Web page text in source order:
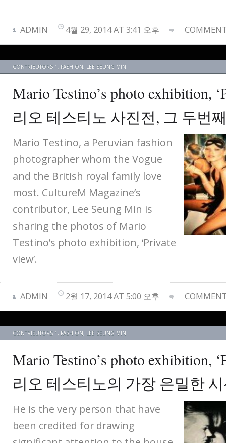
ADMIN 4월 29, 2014 AT 3:41 오후
CONTRIBUTORS 1, FASHION, LEE SEUNG MIN
Mario Testino’s photo exhibition,
리오 테스티노 사진전, 그 두번
Mario Testino, a Peruvian fashion
photographer whom the Vogue
and the British royal family love
most. CultureM Magazine’s
contributor, Lee Seung Min is
sharing the photos of Mario
Testino’s photo exhibition, ‘Private
view’.
ADMIN 2월 17, 2014 AT 5:00 오후
CONTRIBUTORS 1, FASHION, LEE SEUNG MIN
Mario Testino’s photo exhibition,
리오 테스티노의 가장 은밀한
He is the very person that have
been credited for drawing